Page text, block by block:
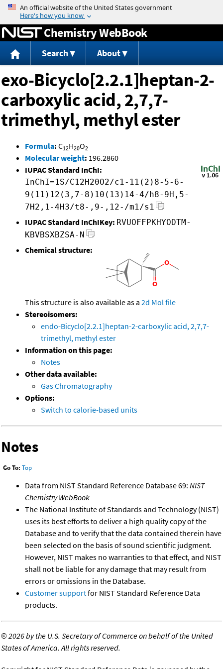
Jump to content
Chemistry WebBook
Search About
exo-Bicyclo[2.2.1]heptan-2-
carboxylic acid, 2,7,7-
trimethyl, methyl ester
Formula: C12H20O2
Molecular weight: 196.2860
IUPAC Standard InChI:
InChI=1S/C12H20O2/c1-11(2)8-5-6-
9(11)12(3,7-8)10(13)14-4/h8-9H,5-
7H2,1-4H3/t8-,9-,12-/m1/s1
IUPAC Standard InChIKey: RVUOFFPKHYODTM-
KBVBSXBZSA-N
Chemical structure:
This structure is also available as a 2d Mol file
Stereoisomers:
endo-Bicyclo[2.2.1]heptan-2-carboxylic acid, 2,7,7-
trimethyl, methyl ester
Information on this page:
Notes
Other data available:
Gas Chromatography
Options:
Switch to calorie-based units
Notes
Go To: Top
Data from NIST Standard Reference Database 69: NIST
Chemistry WebBook
The National Institute of Standards and Technology (NIST)
uses its best efforts to deliver a high quality copy of the
Database and to verify that the data contained therein have
been selected on the basis of sound scientific judgment.
However, NIST makes no warranties to that effect, and NIST
shall not be liable for any damage that may result from
errors or omissions in the Database.
Customer supportfor NIST Standard Reference Data
products.
©2026 by the U.S. Secretary of Commerce on behalf of the United
States of America. All rights reserved.